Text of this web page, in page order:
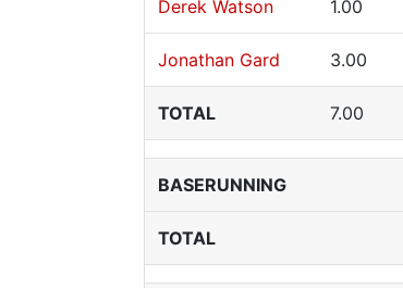
Derek Watson 1.00
Jonathan Gard 3.00
TOTAL 7.00
BASERUNNING
TOTAL